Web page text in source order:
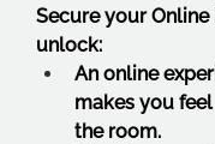
Secure your Online
unlock:
An online
makes you
the room.